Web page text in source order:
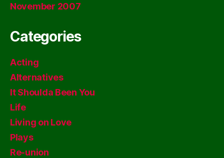
November 2007
Categories
Acting
Alternatives
It Shoulda Been You
Life
Living on Love
Plays
Re-union